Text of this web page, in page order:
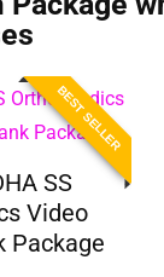
BEST SELLER
SS
Video
Package